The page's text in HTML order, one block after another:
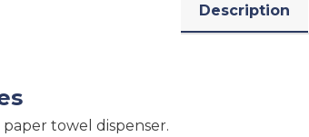
Description
towel dispenser.